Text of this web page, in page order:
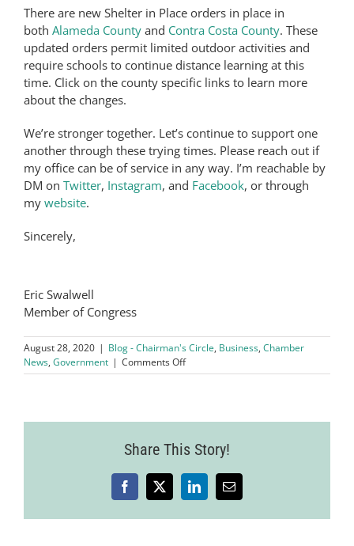
There are new Shelter in Place orders in place in
both Alameda County and Contra Costa County. These
updated orders permit limited outdoor activities and
require schools to continue distance learning at this
time. Click on the county specific links to learn more
about the changes.
We’re stronger together. Let’s continue to support one
another through these trying times. Please reach out if
my office can be of service in any way. I’m reachable by
DM on Twitter, Instagram, and Facebook, or through
my website.
Sincerely,
Eric Swalwell
Member of Congress
August 28, 2020 | Blog - Chairman's Circle, Business, Chamber
News, Government | Comments Offon
East
Eric
Swalwell
Share This Story!
Facebook
X LinkedInEmail